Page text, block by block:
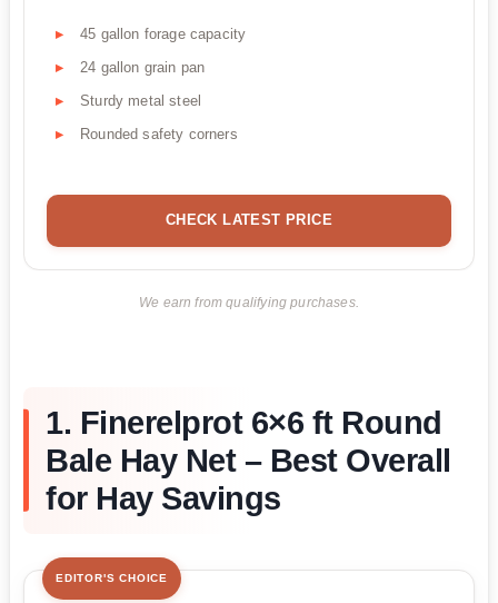
45 gallon forage capacity
24 gallon grain pan
Sturdy metal steel
Rounded safety corners
CHECK LATEST PRICE
We earn from qualifying purchases.
1. Finerelprot 6×6 ft Round
Bale Hay Net – Best Overall
for Hay Savings
EDITOR'S CHOICE